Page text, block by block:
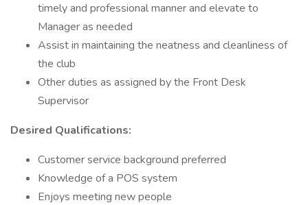
timely and professional manner and elevate to
Manager as needed
Assist in maintaining the neatness and cleanliness of
the club
Other duties as assigned by the Front Desk
Supervisor
Desired Qualifications:
Customer service background preferred
Knowledge of a POS system
Enjoys meeting new people